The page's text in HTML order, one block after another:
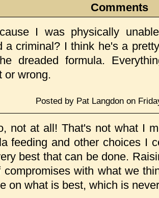
Comments
I was physically
a criminal? I think he's a
dreaded formula.
or wrong.
Posted by Pat Langdon on
not at all! That's not what I
feeding and other choices I
best that can be done.
compromises with what we
on what is best, which is